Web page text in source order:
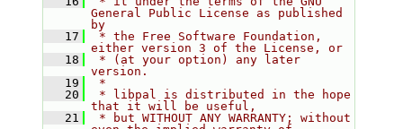
General Public License as published
by
   17
* the Free Software Foundation,
either version 3 of the License, or
   18
* (at your option) any later
version.
   19
*
   20
* libpal is distributed in the hope
that it will be useful,
   21
* but WITHOUT ANY WARRANTY; without